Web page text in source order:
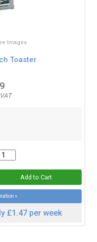
Images
Toaster
»
£1.47 per week